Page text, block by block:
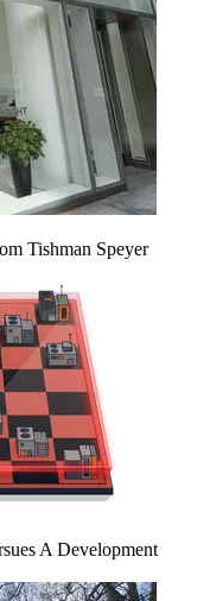
Tishman Speyer
A Development